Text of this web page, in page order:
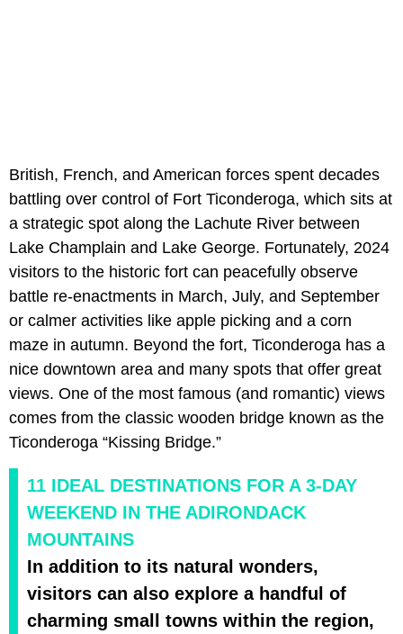
British, French, and American forces spent decades
battling over control of Fort Ticonderoga, which sits at
a strategic spot along the Lachute River between
Lake Champlain and Lake George. Fortunately, 2024
visitors to the historic fort can peacefully observe
battle re-enactments in March, July, and September
or calmer activities like apple picking and a corn
maze in autumn. Beyond the fort, Ticonderoga has a
nice downtown area and many spots that offer great
views. One of the most famous (and romantic) views
comes from the classic wooden bridge known as the
Ticonderoga “Kissing Bridge.”
11 IDEAL DESTINATIONS FOR A 3-DAY
WEEKEND IN THE ADIRONDACK
MOUNTAINS
In addition to its natural wonders,
visitors can also explore a handful of
charming small towns within the region,